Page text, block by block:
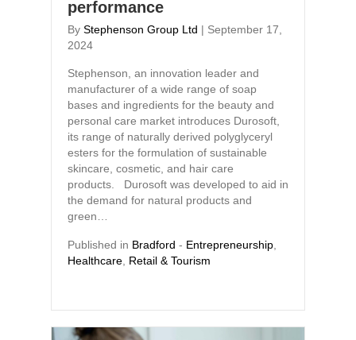
performance
By Stephenson Group Ltd | September 17,
2024
Stephenson, an innovation leader and
manufacturer of a wide range of soap
bases and ingredients for the beauty and
personal care market introduces Durosoft,
its range of naturally derived polyglyceryl
esters for the formulation of sustainable
skincare, cosmetic, and hair care
products. Durosoft was developed to aid in
the demand for natural products and
green…
Published in Bradford - Entrepreneurship,
Healthcare, Retail & Tourism